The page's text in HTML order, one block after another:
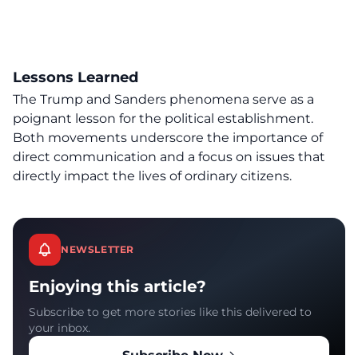
Lessons Learned
The Trump and Sanders phenomena serve as a
poignant lesson for the political establishment.
Both movements underscore the importance of
direct communication and a focus on issues that
directly impact the lives of ordinary citizens.
NEWSLETTER
Enjoying this article?
Subscribe to get more stories like this delivered to
your inbox.